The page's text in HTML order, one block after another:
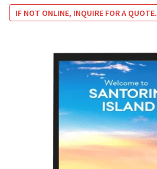
Projector And Screen Basics
Shop
IF NOT ONLINE, INQUIRE FOR A QUOTE.